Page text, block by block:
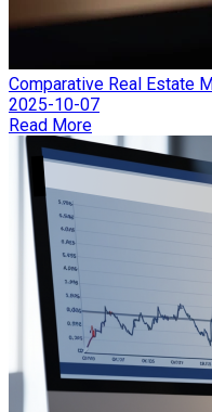
Comparative Real Estate
2025-10-07
Read More